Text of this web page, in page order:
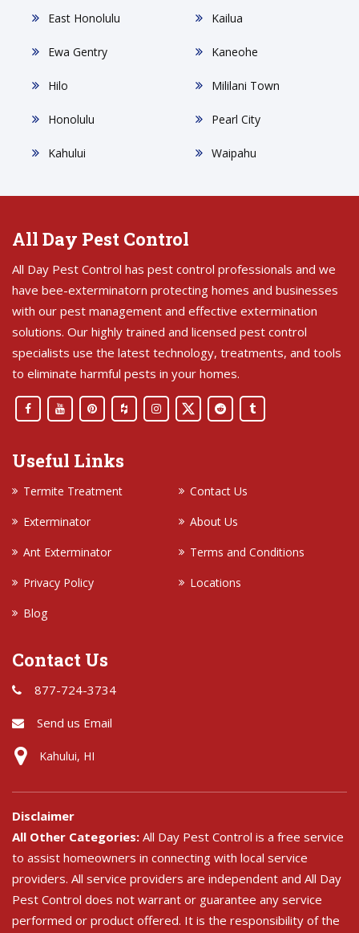
East Honolulu
Ewa Gentry
Hilo
Honolulu
Kahului
Kailua
Kaneohe
Mililani Town
Pearl City
Waipahu
All Day Pest Control
All Day Pest Control has pest control professionals and we
have bee-exterminatorn protecting homes and businesses
with our pest management and effective extermination
solutions. Our highly trained and licensed pest control
specialists use the latest technology, treatments, and tools
to eliminate harmful pests in your homes.
Useful Links
Termite Treatment
Contact Us
Exterminator
About Us
Ant Exterminator
Terms and Conditions
Privacy Policy
Locations
Blog
Contact Us
877-724-3734
Send us Email
Kahului, HI
Disclaimer
All Other Categories: All Day Pest Control is a free service
to assist homeowners in connecting with local service
providers. All service providers are independent and All Day
Pest Control does not warrant or guarantee any service
performed or product offered. It is the responsibility of the